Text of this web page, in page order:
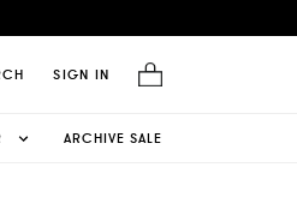
SIGN IN
ARCHIVE SALE